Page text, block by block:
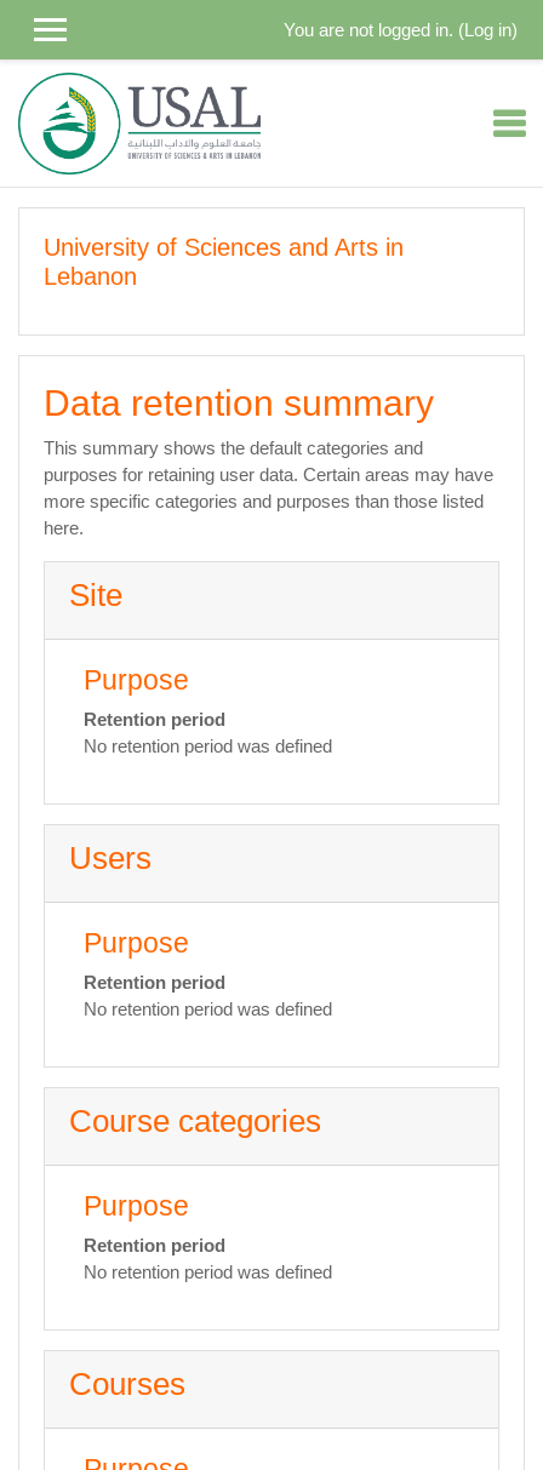
You are not logged in. (Log in)
University of Sciences and Arts in
Lebanon
Data retention summary
This summary shows the default categories and
purposes for retaining user data. Certain areas may have
more specific categories and purposes than those listed
here.
Site
Purpose
Retention period
No retention period was defined
Users
Purpose
Retention period
No retention period was defined
Course categories
Purpose
Retention period
No retention period was defined
Courses